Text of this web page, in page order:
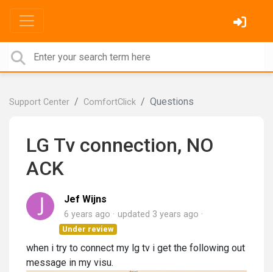
Support Center ComfortClick Questions
LG Tv connection, NO
ACK
Jef Wijns
6 years ago updated 3 years ago
Under review
when i try to connect my lg tv i get the following out
message in my visu.